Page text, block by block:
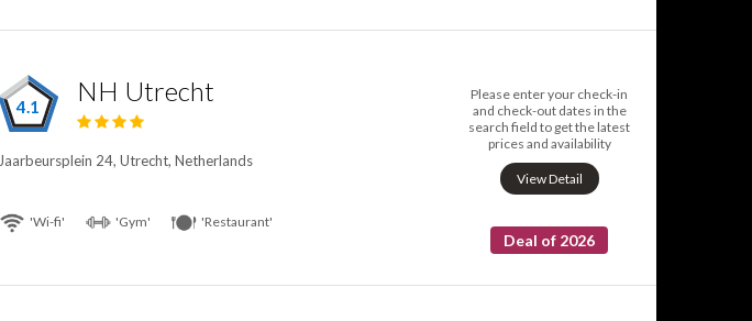
4.1 NH Utrecht
Jaarbeursplein 24, Utrecht, Netherlands
Please enter your check-in
and check-out dates in the
search field to get the latest
prices and availability
View Detail
Deal of 2026
'Wi-fi' 'Gym' 'Restaurant'